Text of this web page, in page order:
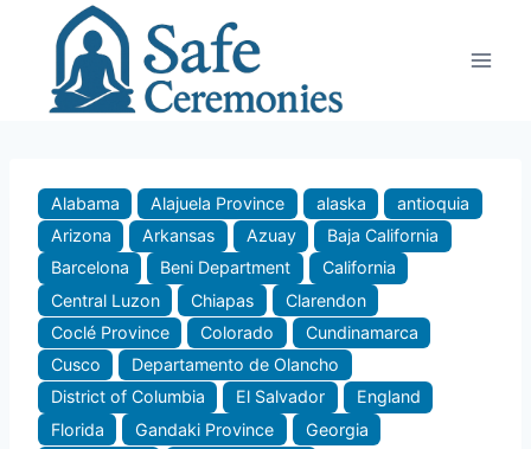
content
Alabama Alajuela Province alaska
antioquia
Arizona
Arkansas Azuay
Baja California
Barcelona
Beni Department
California
Central Luzon
Chiapas
Clarendon
Coclé Province
Colorado
Cundinamarca
Cusco
Departamento de Olancho
District of Columbia
El Salvador
England
Florida
Gandaki Province
Georgia